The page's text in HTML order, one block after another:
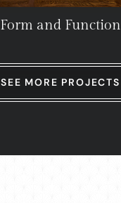
Form and Function
SEE MORE PROJECTS